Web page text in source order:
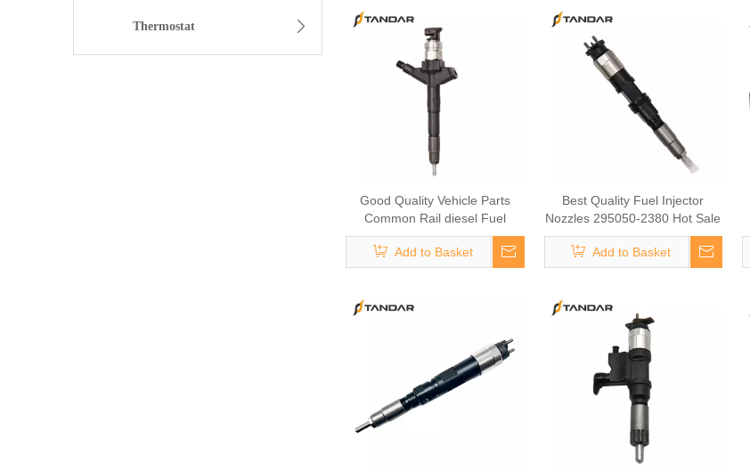
Thermostat
Good Quality Vehicle Parts
Common Rail diesel Fuel
Injector 295050-0250 Fuel
Injector for SUBARU CAR:
16613AA030 Vehicle Parts
Add to Basket
Best Quality Fuel Injector
Nozzles 295050-2380 Hot Sale
Auto Part for DCEC ENGINE:
5365904
Add to Basket